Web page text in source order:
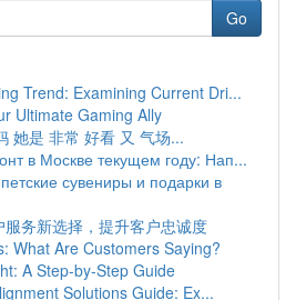
Go
Trend: Examining Current Dri...
Ultimate Gaming Ally
她是 非常 好看 又 气场...
в Москве текущем году: Нап...
сувениры и подарки в
务新选择，提升客户忠诚度
What Are Customers Saying?
A Step-by-Step Guide
Solutions Guide: Ex...